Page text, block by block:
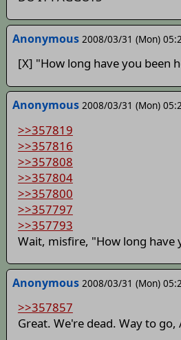
Anonymous 2008/03/31 (Mon)
[X] "How long have you been
Anonymous 2008/03/31 (Mon)
>>357819
>>357816
>>357808
>>357804
>>357800
>>357797
>>357793
Wait, misfire, "How long have
Anonymous 2008/03/31 (Mon)
>>357857
Great. We're dead. Way to